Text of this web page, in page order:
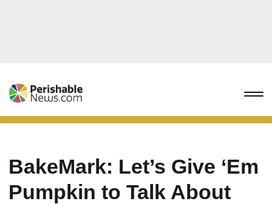
BakeMark: Let’s Give ‘Em
Pumpkin to Talk About